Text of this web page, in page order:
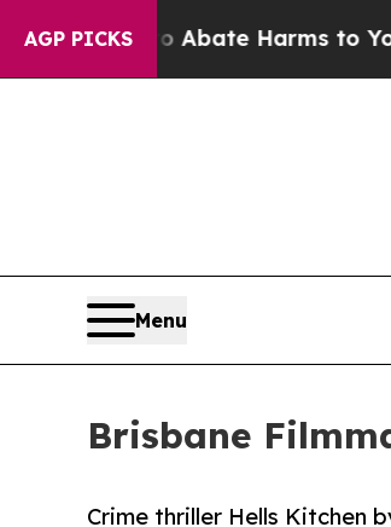
AGP PICKS
Fund to Abate Harms to Youth
Menu
Brisbane
Crime thriller Hells Kitchen